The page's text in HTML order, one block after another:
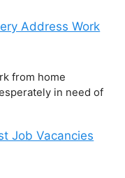
Address Work
from home
in need of
Job Vacancies